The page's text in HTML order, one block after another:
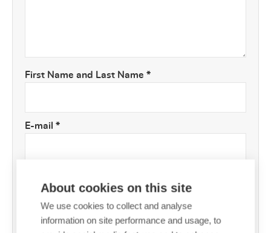
First Name and Last Name *
E-mail *
About cookies on this site
We use cookies to collect and analyse
information on site performance and usage, to